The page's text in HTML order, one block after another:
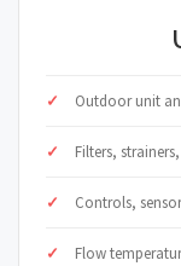
Outdoor unit
Filters,
Controls,
Flow